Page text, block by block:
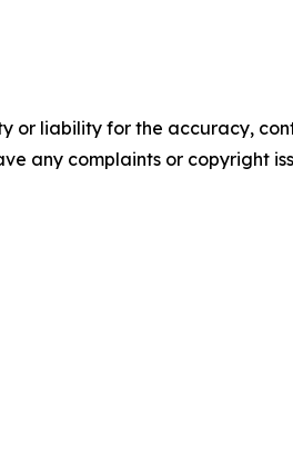
or liability for the accuracy,
any complaints or copyright